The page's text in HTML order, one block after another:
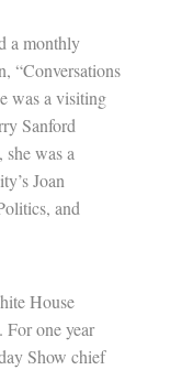
a monthly
“Conversations
was a visiting
Sanford
was a
Joan
and
House
For one year
Show chief